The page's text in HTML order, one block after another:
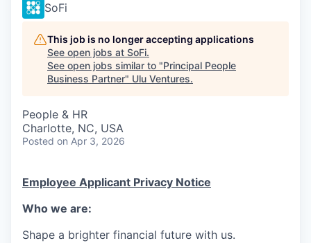
SoFi
This job is no longer accepting applications
See open jobs at SoFi.
See open jobs similar to "Principal People
Business Partner" Ulu Ventures.
People & HR
Charlotte, NC, USA
Posted on Apr 3, 2026
Employee Applicant Privacy Notice
Who we are:
Shape a brighter financial future with us.